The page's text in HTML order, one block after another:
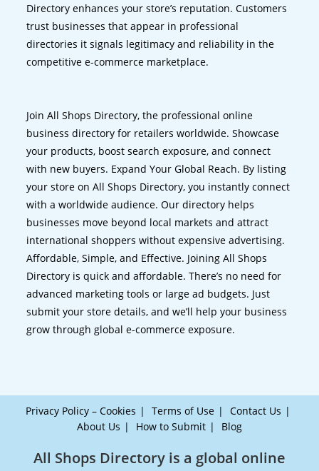
Directory enhances your store’s reputation. Customers
trust businesses that appear in professional
directories it signals legitimacy and reliability in the
competitive e-commerce marketplace.
Join All Shops Directory, the professional online
business directory for retailers worldwide. Showcase
your products, boost search exposure, and connect
with new buyers. Expand Your Global Reach. By listing
your store on All Shops Directory, you instantly connect
with a worldwide audience. Our directory helps
businesses move beyond local markets and attract
international shoppers without expensive advertising.
Affordable, Simple, and Effective. Joining All Shops
Directory is quick and affordable. There’s no need for
advanced marketing tools or large ad budgets. Just
submit your store details, and we’ll help your business
grow through global e-commerce exposure.
Privacy Policy – Cookies Terms of Use
Contact Us
About Us
How to Submit Blog
All Shops Directory is a global online